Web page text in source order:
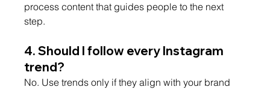
process content that guides people to the next
step.
4. Should I follow every Instagram
trend?
No. Use trends only if they align with your brand